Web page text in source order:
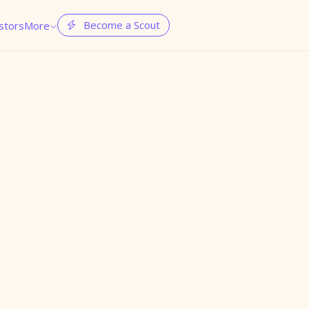
More  Become a Scout